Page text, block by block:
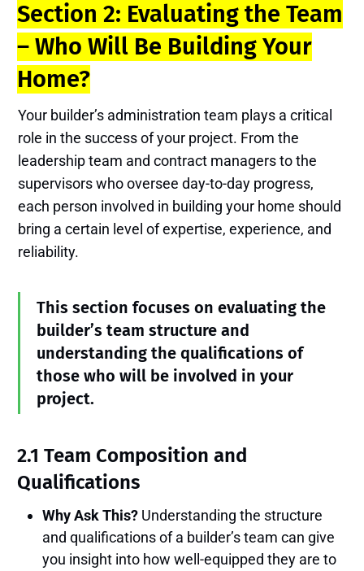
Section 2: Evaluating the Team
– Who Will Be Building Your
Home?
Your builder’s administration team plays a critical
role in the success of your project. From the
leadership team and contract managers to the
supervisors who oversee day-to-day progress,
each person involved in building your home should
bring a certain level of expertise, experience, and
reliability.
This section focuses on evaluating the
builder’s team structure and
understanding the qualifications of
those who will be involved in your
project.
2.1 Team Composition and
Qualifications
Why Ask This? Understanding the structure
and qualifications of a builder’s team can give
you insight into how well-equipped they are to